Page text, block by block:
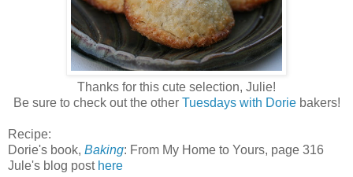
Thanks for this cute selection, Julie!
Be sure to check out the other Tuesdays with Doriebakers!
Recipe:
Dorie's book, Baking: From My Home to Yours, page 316
Jule's blog post here